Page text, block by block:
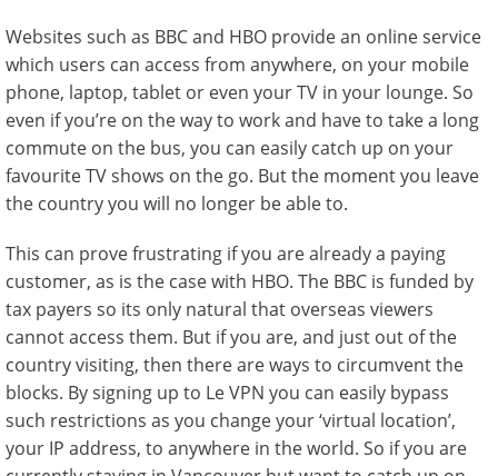
Websites such as BBC and HBO provide an online service
which users can access from anywhere, on your mobile
phone, laptop, tablet or even your TV in your lounge. So
even if you’re on the way to work and have to take a long
commute on the bus, you can easily catch up on your
favourite TV shows on the go. But the moment you leave
the country you will no longer be able to.
This can prove frustrating if you are already a paying
customer, as is the case with HBO. The BBC is funded by
tax payers so its only natural that overseas viewers
cannot access them. But if you are, and just out of the
country visiting, then there are ways to circumvent the
blocks. By signing up to Le VPN you can easily bypass
such restrictions as you change your ‘virtual location’,
your IP address, to anywhere in the world. So if you are